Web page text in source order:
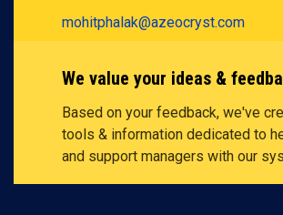
mohitphalak@azeocryst.com
We value your ideas &
Based on your feedback, we've
tools & information dedicated to
and support managers with our